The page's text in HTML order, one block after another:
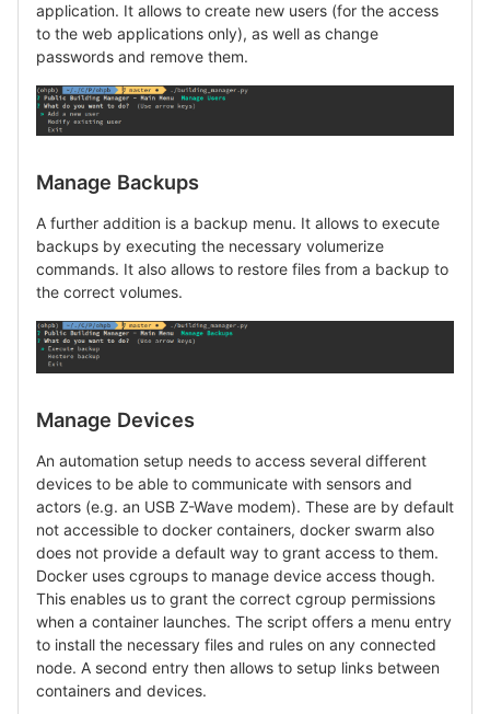
application. It allows to create new users (for the access
to the web applications only), as well as change
passwords and remove them.
Manage Backups
A further addition is a backup menu. It allows to execute
backups by executing the necessary volumerize
commands. It also allows to restore files from a backup to
the correct volumes.
Manage Devices
An automation setup needs to access several different
devices to be able to communicate with sensors and
actors (e.g. an USB Z-Wave modem). These are by default
not accessible to docker containers, docker swarm also
does not provide a default way to grant access to them.
Docker uses cgroups to manage device access though.
This enables us to grant the correct cgroup permissions
when a container launches. The script offers a menu entry
to install the necessary files and rules on any connected
node. A second entry then allows to setup links between
containers and devices.